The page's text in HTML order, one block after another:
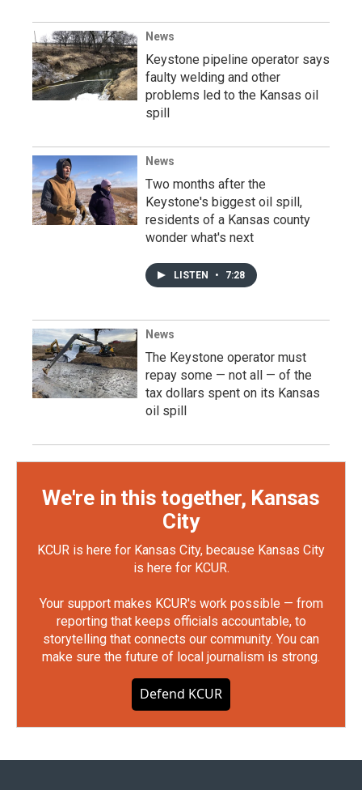
News
Keystone pipeline operator says
faulty welding and other
problems led to the Kansas oil
spill
News
Two months after the
Keystone's biggest oil spill,
residents of a Kansas county
wonder what's next
LISTEN • 7:28
News
The Keystone operator must
repay some — not all — of the
tax dollars spent on its Kansas
oil spill
We're in this together, Kansas
City
KCUR is here for Kansas City, because Kansas City
is here for KCUR.
Your support makes KCUR's work possible — from
reporting that keeps officials accountable, to
storytelling that connects our community. You can
make sure the future of local journalism is strong.
Defend KCUR